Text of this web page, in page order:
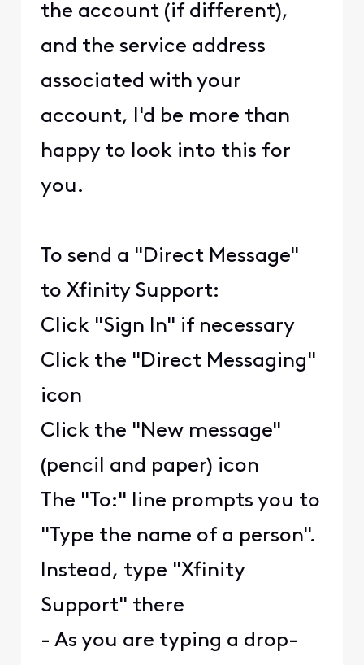
the account (if different),
and the service address
associated with your
account, I'd be more than
happy to look into this for
you.
To send a "Direct Message"
to Xfinity Support:
Click "Sign In" if necessary
Click the "Direct Messaging"
icon
Click the "New message"
(pencil and paper) icon
The "To:" line prompts you to
"Type the name of a person".
Instead, type "Xfinity
Support" there
- As you are typing a drop-